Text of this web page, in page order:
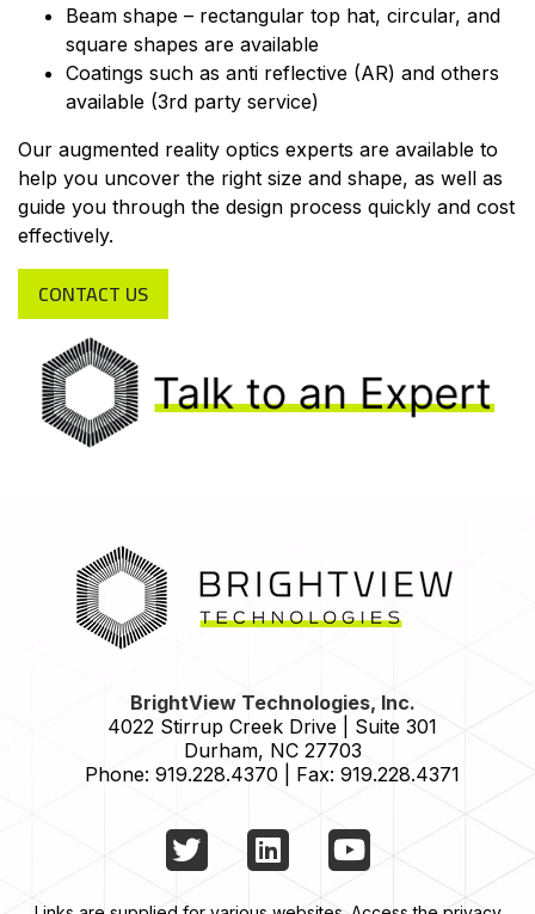
Beam shape – rectangular top hat, circular, and
square shapes are available
Coatings such as anti reflective (AR) and others
available (3rd party service)
Our augmented reality optics experts are available to
help you uncover the right size and shape, as well as
guide you through the design process quickly and cost
effectively.
CONTACT US
BrightView Technologies, Inc.
4022 Stirrup Creek Drive | Suite 301
Durham, NC 27703
Phone: 919.228.4370 Fax: 919.228.4371
TwitterLinkedInYouTube